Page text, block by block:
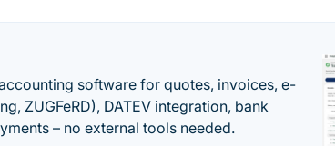
software for quotes, invoices, e-
ZUGFeRD), DATEV integration, bank
– no external tools needed.